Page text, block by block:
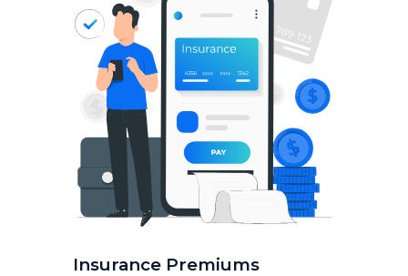
Insurance Premiums